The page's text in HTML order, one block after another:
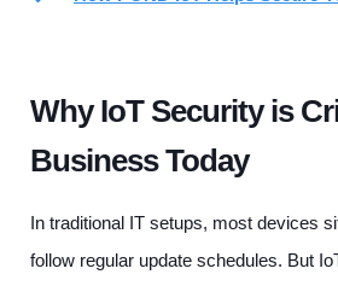
Why IoT Security is
Business Today
In traditional IT setups, most devices
follow regular update schedules. But